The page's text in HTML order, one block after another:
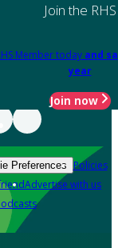
Join the RHS
Member today and
year
Join now
Preferences Policies
Advertise with us